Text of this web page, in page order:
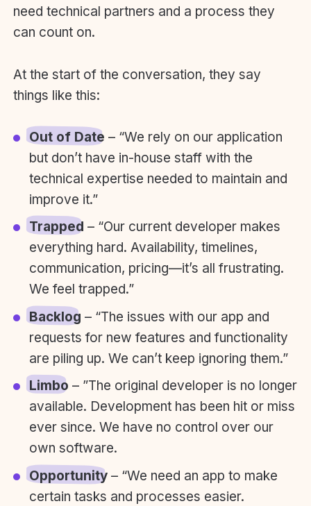
need technical partners and a process they
can count on.
At the start of the conversation, they say
things like this:
Out of Date – “We rely on our application
but don’t have in-house staff with the
technical expertise needed to maintain and
improve it.”
Trapped – “Our current developer makes
everything hard. Availability, timelines,
communication, pricing—it’s all frustrating.
We feel trapped.”
Backlog – “The issues with our app and
requests for new features and functionality
are piling up. We can’t keep ignoring them.”
Limbo – ”The original developer is no longer
available. Development has been hit or miss
ever since. We have no control over our
own software.
Opportunity– “We need an app to make
certain tasks and processes easier.